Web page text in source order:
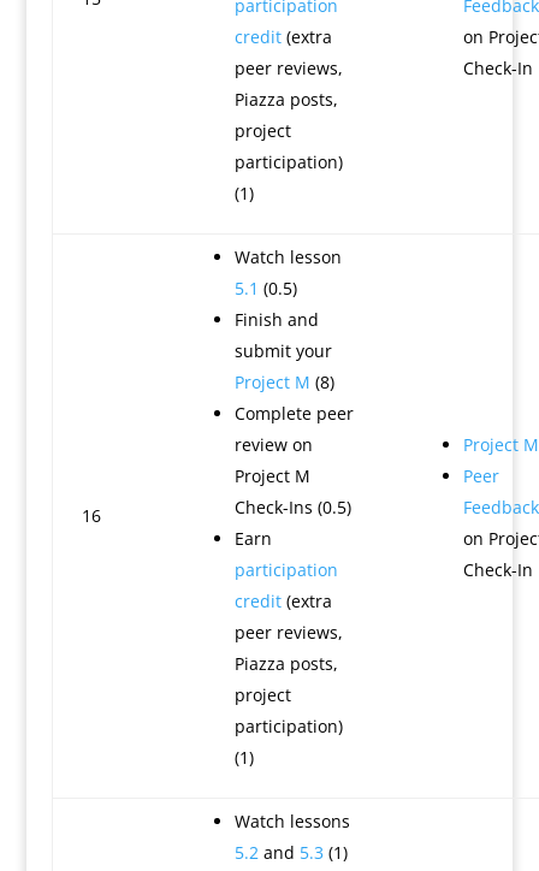
participation
credit(extra
peer reviews,
Piazza posts,
project
participation)
(1)
Feedback
on
Check-In
16
Watch lesson
5.1 (0.5)
Finish and
submit your
Project M (8)
Complete peer
review on
Project M
Check-Ins (0.5)
Earn
participation
credit(extra
peer reviews,
Piazza posts,
project
participation)
(1)
Project M
Peer
Feedback
on
Check-In
Watch lessons
5.2and 5.3 (1)